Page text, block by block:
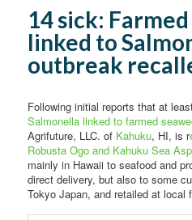
14 sick:
linked to
outbreak
Following initial reports that at
Salmonella linked to farmed
Agrifuture, LLC. of Kahuku, HI, is r
Robusta Ogo and Kahuku Sea
mainly in Hawaii to seafood and
direct delivery, but also to some
Tokyo Japan, and retailed at local